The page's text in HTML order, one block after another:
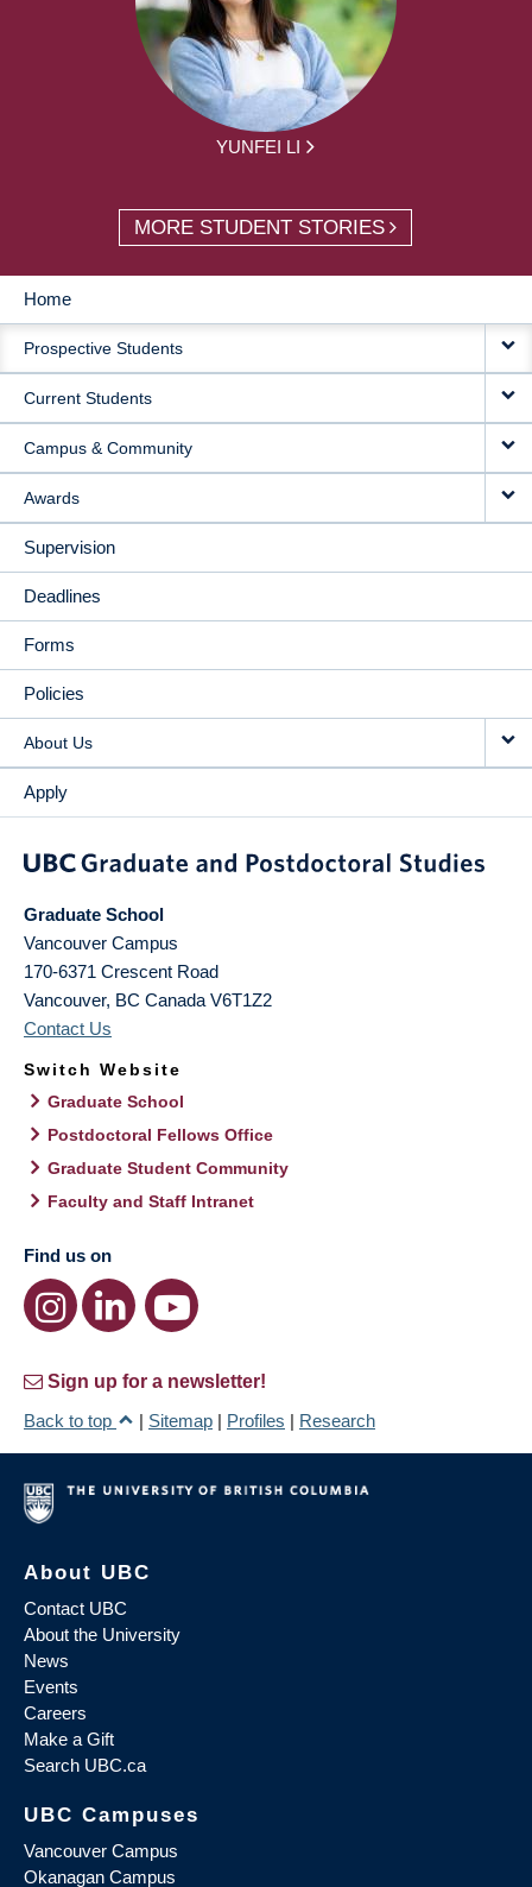
YUNFEI LI
MORE STUDENT STORIES
MAIN
NAVIGATION
Home
Prospective Students
Current Students
Campus & Community
Awards
Supervision
Deadlines
Forms
Policies
About Us
Apply
Graduate School
Vancouver Campus
170-6371 Crescent Road
Vancouver, BC Canada V6T1Z2
Contact Us
Switch Website
Graduate School
Postdoctoral Fellows Office
Graduate Student Community
Faculty and Staff Intranet
Find us on
Sign up for a newsletter!
Back to top
| Sitemap | Profiles | Research
About UBC
Contact UBC
About the University
News
Events
Careers
Make a Gift
Search UBC.ca
UBC Campuses
Vancouver Campus
Okanagan Campus